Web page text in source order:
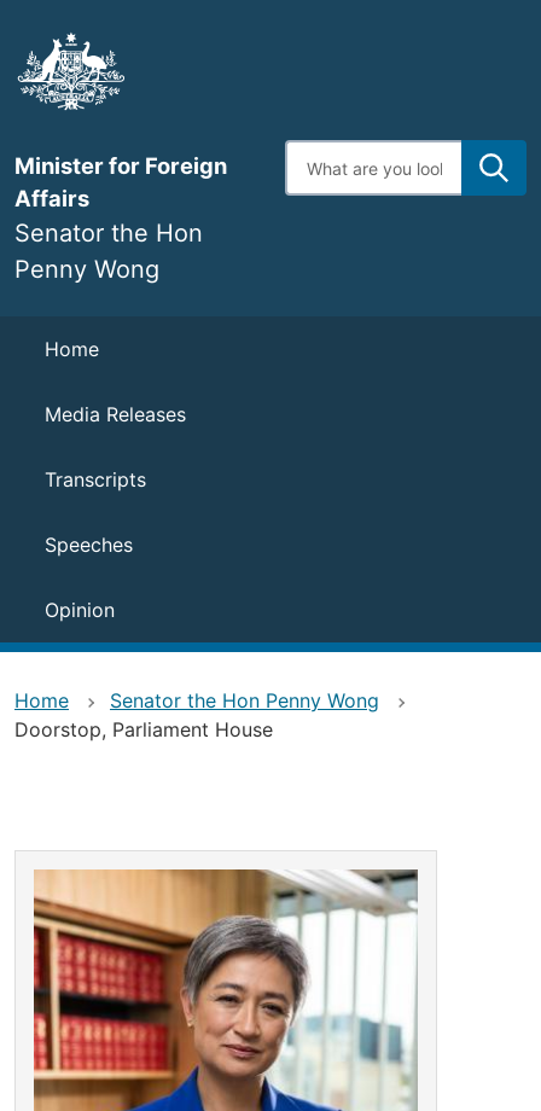
main
content
Minister for Foreign
Affairs
Senator the Hon
Penny Wong
Enter
search
Navigation
Home
Media Releases
Transcripts
Speeches
Opinion
Home
Senator the Hon Penny Wong
Doorstop, Parliament House